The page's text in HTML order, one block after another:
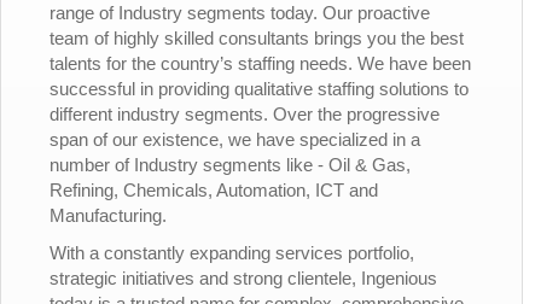
range of Industry segments today. Our proactive
team of highly skilled consultants brings you the best
talents for the country’s staffing needs. We have been
successful in providing qualitative staffing solutions to
different industry segments. Over the progressive
span of our existence, we have specialized in a
number of Industry segments like - Oil & Gas,
Refining, Chemicals, Automation, ICT and
Manufacturing.
With a constantly expanding services portfolio,
strategic initiatives and strong clientele, Ingenious